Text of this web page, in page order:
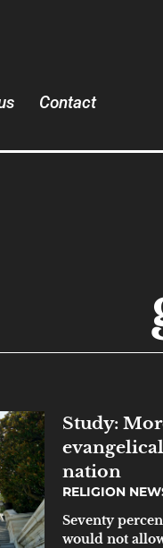
Contact
Study:
nation
RELIGION
Seventy
would not